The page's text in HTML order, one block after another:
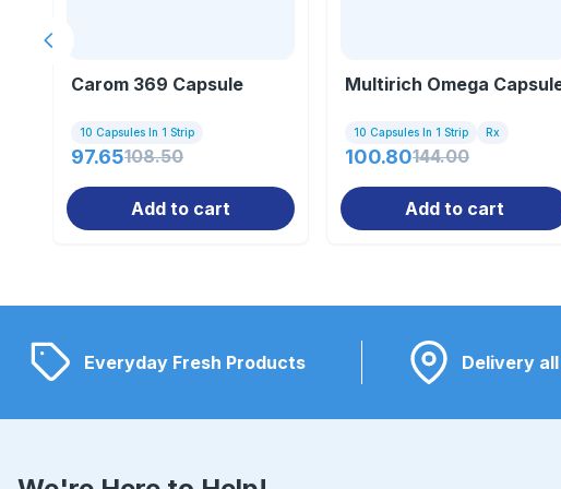
Carom 369 Capsule
10 Capsules In 1 Strip
97.65108.50
Add to cart
Multirich Omega
10 Capsules In 1 Strip Rx
100.80144.00
Add to cart
Previous slide
Everyday Fresh Products Delivery